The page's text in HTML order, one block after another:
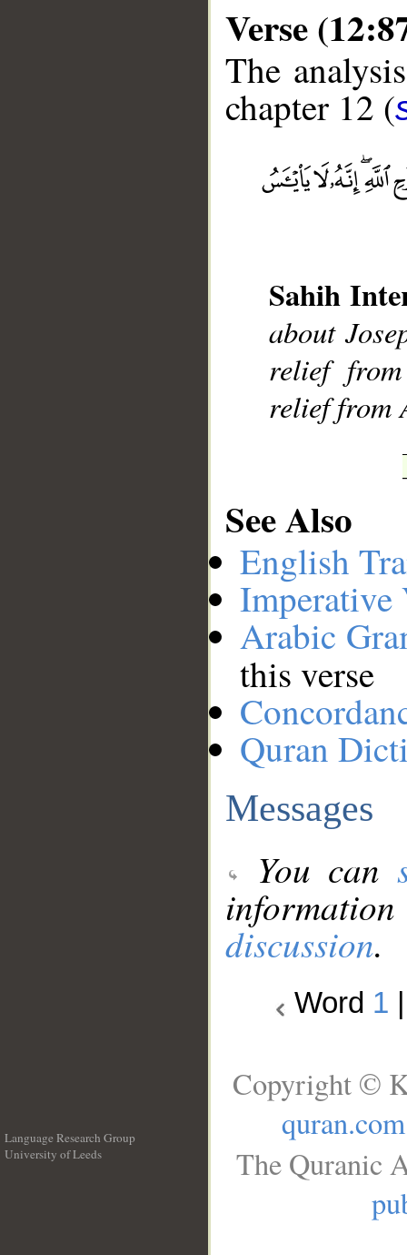
Verse
The
chapter 12 (
Sahih
about
relief
relief from
See Also
English
Imperative
Arabic
this verse
Quran
Messages
You can
discussion.
Word 1
Language Research Group
University of Leeds
Copyright ©
quran.com
The Quranic